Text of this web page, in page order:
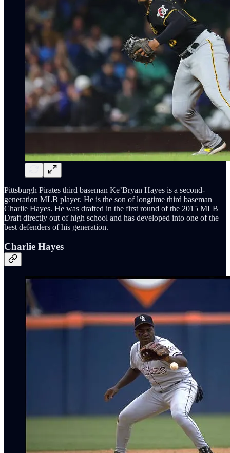
Pittsburgh Pirates third baseman Ke’Bryan Hayes is a second-
generation MLB player. He is the son of longtime third baseman
Charlie Hayes. He was drafted in the first round of the 2015 MLB
Draft directly out of high school and has developed into one of the
best defenders of his generation.
Charlie Hayes